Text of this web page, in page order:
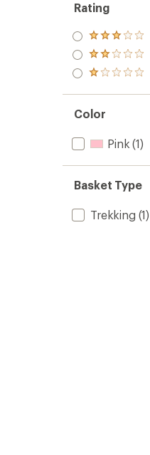
Rating
Rated
3.0
out
of 5
Rated
2.0
out
of 5
Rated
out
of 5
stars
Color
Pink (1)
Basket Type
Trekking (1)